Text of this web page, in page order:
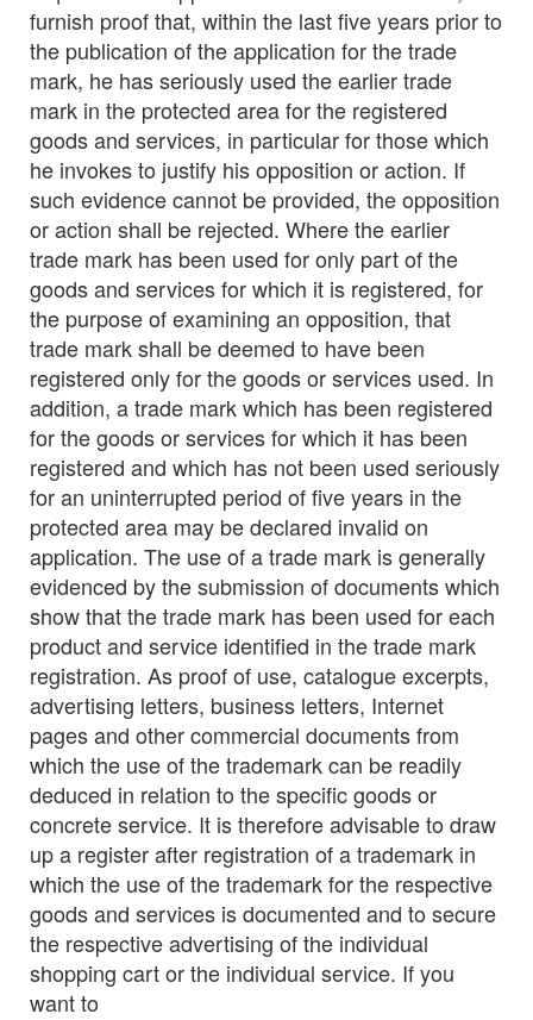
furnish proof that, within the last five years prior to
the publication of the application for the trade
mark, he has seriously used the earlier trade
mark in the protected area for the registered
goods and services, in particular for those which
he invokes to justify his opposition or action. If
such evidence cannot be provided, the opposition
or action shall be rejected. Where the earlier
trade mark has been used for only part of the
goods and services for which it is registered, for
the purpose of examining an opposition, that
trade mark shall be deemed to have been
registered only for the goods or services used. In
addition, a trade mark which has been registered
for the goods or services for which it has been
registered and which has not been used seriously
for an uninterrupted period of five years in the
protected area may be declared invalid on
application. The use of a trade mark is generally
evidenced by the submission of documents which
show that the trade mark has been used for each
product and service identified in the trade mark
registration. As proof of use, catalogue excerpts,
advertising letters, business letters, Internet
pages and other commercial documents from
which the use of the trademark can be readily
deduced in relation to the specific goods or
concrete service. It is therefore advisable to draw
up a register after registration of a trademark in
which the use of the trademark for the respective
goods and services is documented and to secure
the respective advertising of the individual
shopping cart or the individual service. If you
want to